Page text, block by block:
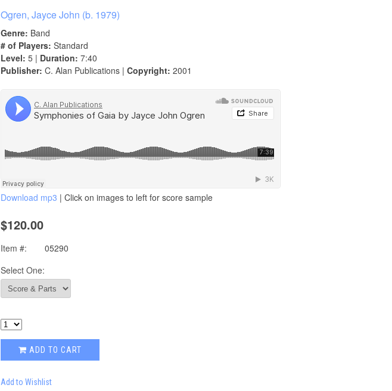
Ogren, Jayce John (b. 1979)
Genre: Band
# of Players: Standard
Level: 5 | Duration: 7:40
Publisher: C. Alan Publications | Copyright: 2001
Download mp3 | Click on images to left for score sample
$120.00
Item #:
05290
Select One:
ADD TO CART
Add to Wishlist